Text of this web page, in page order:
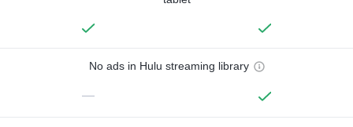
No ads in Hulu streaming library
—